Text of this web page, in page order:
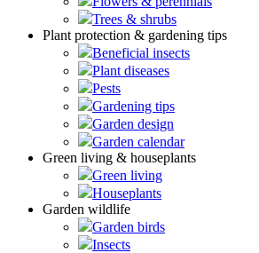
Trees & shrubs
Plant protection & gardening tips
Beneficial insects
Plant diseases
Pests
Gardening tips
Garden design
Garden calendar
Green living & houseplants
Green living
Houseplants
Garden wildlife
Garden birds
Insects